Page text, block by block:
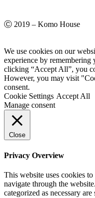
Ⓒ 2019 – Komo House
We use cookies on our
experience by remembering
clicking “Accept All”, you
However, you may visit
consent.
Cookie Settings Accept All
Manage consent
Close
Privacy Overview
This website uses cookies
navigate through the
categorized as necessary